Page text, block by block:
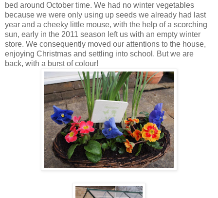
bed around October time. We had no winter vegetables
because we were only using up seeds we already had last
year and a cheeky little mouse, with the help of a scorching
sun, early in the 2011 season left us with an empty winter
store. We consequently moved our attentions to the house,
enjoying Christmas and settling into school. But we are
back, with a burst of colour!